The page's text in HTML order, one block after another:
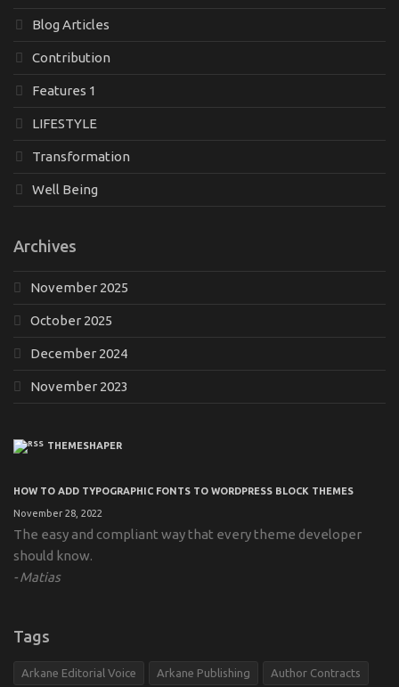
Blog Articles
Contribution
Features 1
LIFESTYLE
Transformation
Well Being
Archives
November 2025
October 2025
December 2024
November 2023
THEMESHAPER
HOW TO ADD TYPOGRAPHIC FONTS TO WORDPRESS BLOCK THEMES
November 28, 2022
The easy and compliant way that every theme developer
should know.
Matias
Tags
Arkane Editorial Voice Arkane Publishing Author Contracts